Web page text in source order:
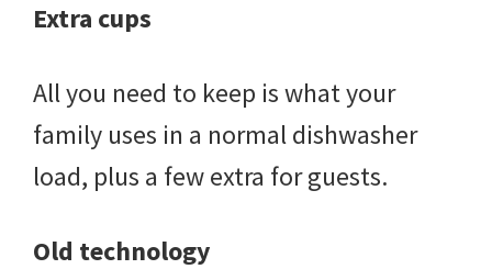
Extra cups
All you need to keep is what your
family uses in a normal dishwasher
load, plus a few extra for guests.
Old technology